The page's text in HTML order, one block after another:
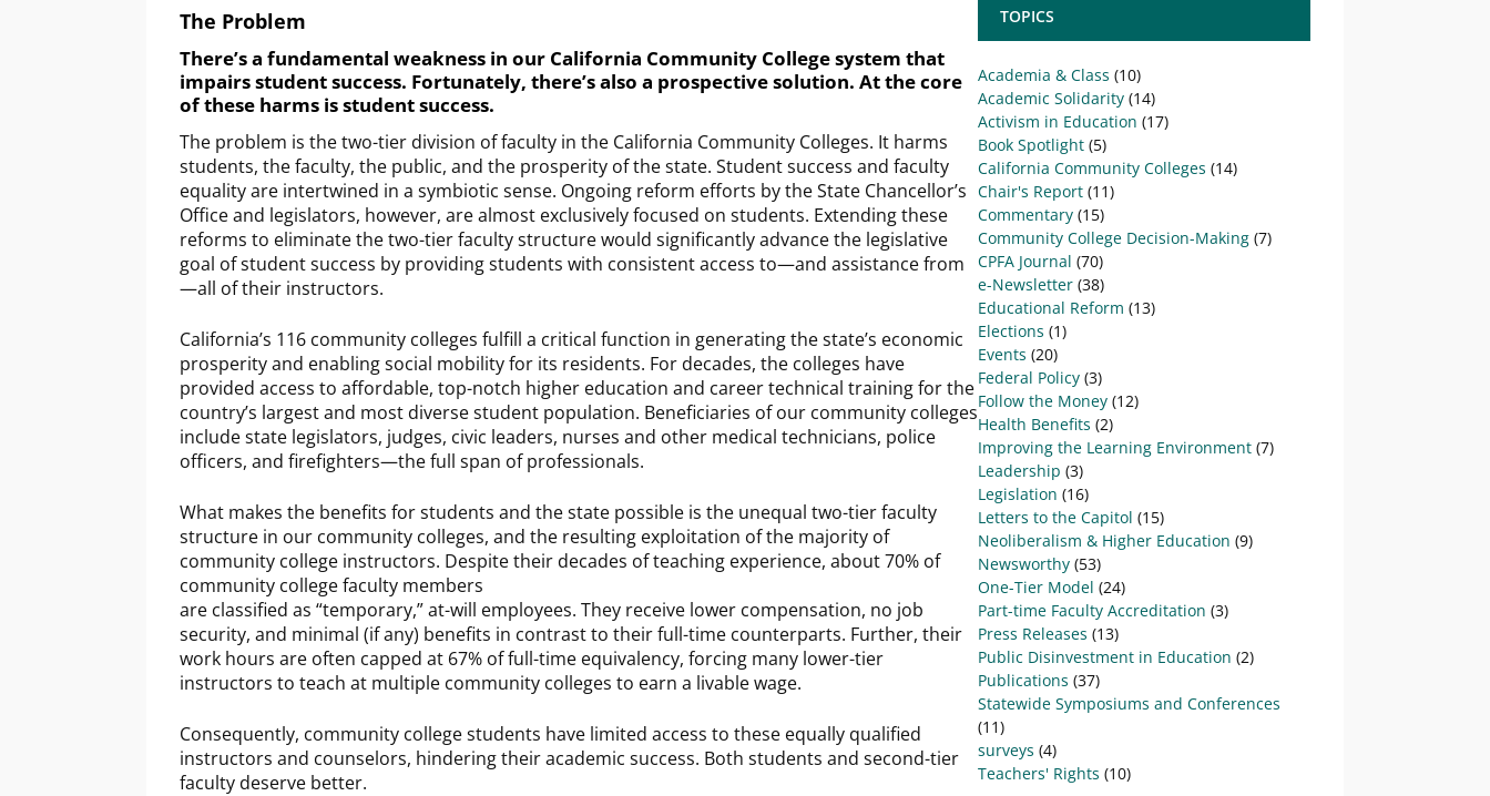
The Problem
There’s a fundamental weakness in our California Community College system that
impairs student success. Fortunately, there’s also a prospective solution. At the core
of these harms is student success.
The problem is the two-tier division of faculty in the California Community Colleges. It harms
students, the faculty, the public, and the prosperity of the state. Student success and faculty
equality are intertwined in a symbiotic sense. Ongoing reform efforts by the State Chancellor’s
Office and legislators, however, are almost exclusively focused on students. Extending these
reforms to eliminate the two-tier faculty structure would significantly advance the legislative
goal of student success by providing students with consistent access to—and assistance from
—all of their instructors.
California’s 116 community colleges fulfill a critical function in generating the state’s economic
prosperity and enabling social mobility for its residents. For decades, the colleges have
provided access to affordable, top-notch higher education and career technical training for the
country’s largest and most diverse student population. Beneficiaries of our community colleges
include state legislators, judges, civic leaders, nurses and other medical technicians, police
officers, and firefighters—the full span of professionals.
What makes the benefits for students and the state possible is the unequal two-tier faculty
structure in our community colleges, and the resulting exploitation of the majority of
community college instructors. Despite their decades of teaching experience, about 70% of
community college faculty members
are classified as “temporary,” at-will employees. They receive lower compensation, no job
security, and minimal (if any) benefits in contrast to their full-time counterparts. Further, their
work hours are often capped at 67% of full-time equivalency, forcing many lower-tier
instructors to teach at multiple community colleges to earn a livable wage.
Consequently, community college students have limited access to these equally qualified
instructors and counselors, hindering their academic success. Both students and second-tier
faculty deserve better.
TOPICS
Academia & Class (10)
Academic Solidarity (14)
Activism in Education (17)
Book Spotlight (5)
California Community Colleges (14)
Chair's Report (11)
Commentary (15)
Community College Decision-Making (7)
CPFA Journal (70)
e-Newsletter (38)
Educational Reform (13)
Elections (1)
Events (20)
Federal Policy (3)
Follow the Money (12)
Health Benefits (2)
Improving the Learning Environment (7)
Leadership (3)
Legislation (16)
Letters to the Capitol (15)
Neoliberalism & Higher Education (9)
Newsworthy (53)
One-Tier Model (24)
Part-time Faculty Accreditation (3)
Press Releases (13)
Public Disinvestment in Education (2)
Publications (37)
Statewide Symposiums and Conferences
(11)
surveys (4)
Teachers' Rights (10)